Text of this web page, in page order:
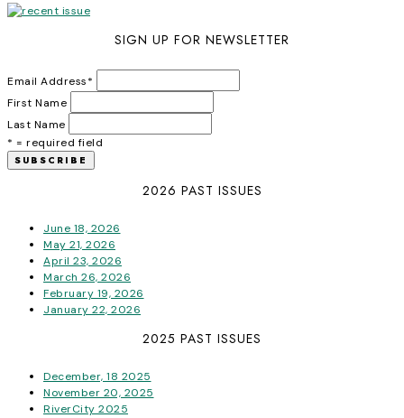
SIGN UP FOR NEWSLETTER
Email Address*
First Name
Last Name
* = required field
2026 PAST ISSUES
June 18, 2026
May 21, 2026
April 23, 2026
March 26, 2026
February 19, 2026
January 22, 2026
2025 PAST ISSUES
December, 18 2025
November 20, 2025
RiverCity 2025